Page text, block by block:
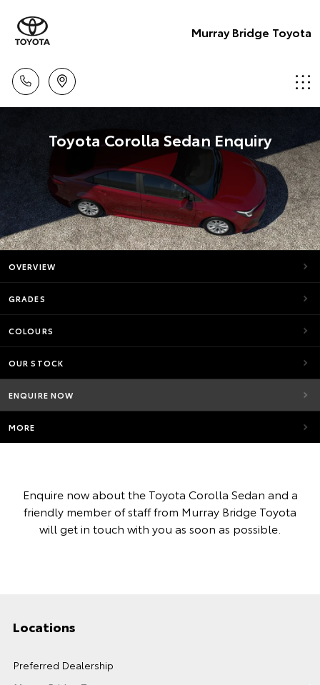
Murray Bridge Toyota
Toyota Corolla Sedan Enquiry
OVERVIEW
GRADES
COLOURS
OUR STOCK
ENQUIRE NOW
MORE
Enquire now about the Toyota Corolla Sedan and a
friendly member of staff from Murray Bridge Toyota
will get in touch with you as soon as possible.
Locations
Preferred Dealership